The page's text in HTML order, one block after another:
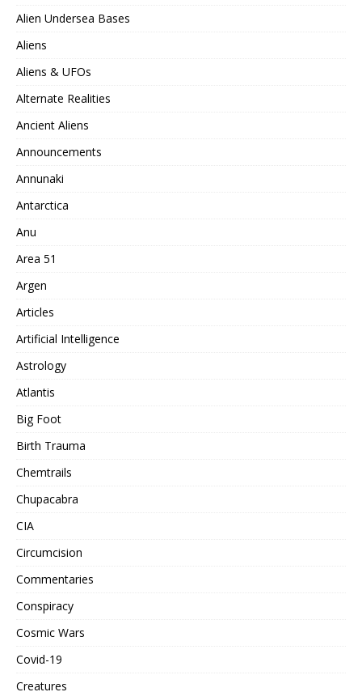
Alien Undersea Bases
Aliens
Aliens & UFOs
Alternate Realities
Ancient Aliens
Announcements
Annunaki
Antarctica
Anu
Area 51
Argen
Articles
Artificial Intelligence
Astrology
Atlantis
Big Foot
Birth Trauma
Chemtrails
Chupacabra
CIA
Circumcision
Commentaries
Conspiracy
Cosmic Wars
Covid-19
Creatures